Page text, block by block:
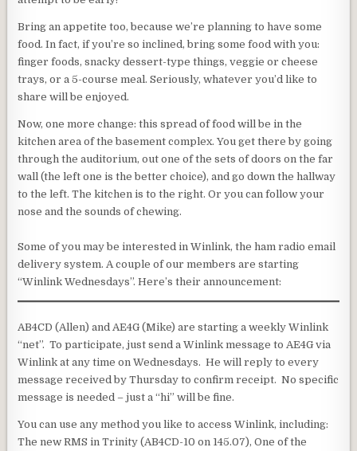
Bring an appetite too, because we’re planning to have some
food. In fact, if you’re so inclined, bring some food with you:
finger foods, snacky dessert-type things, veggie or cheese
trays, or a 5-course meal. Seriously, whatever you’d like to
share will be enjoyed.
Now, one more change: this spread of food will be in the
kitchen area of the basement complex. You get there by going
through the auditorium, out one of the sets of doors on the far
wall (the left one is the better choice), and go down the hallway
to the left. The kitchen is to the right. Or you can follow your
nose and the sounds of chewing.
Some of you may be interested in Winlink, the ham radio email
delivery system. A couple of our members are starting
“Winlink Wednesdays”. Here’s their announcement:
AB4CD (Allen) and AE4G (Mike) are starting a weekly Winlink
“net”. To participate, just send a Winlink message to AE4G via
Winlink at any time on Wednesdays. He will reply to every
message received by Thursday to confirm receipt. No specific
message is needed – just a “hi” will be fine.
You can use any method you like to access Winlink, including:
The new RMS in Trinity (AB4CD-10 on 145.07), One of the